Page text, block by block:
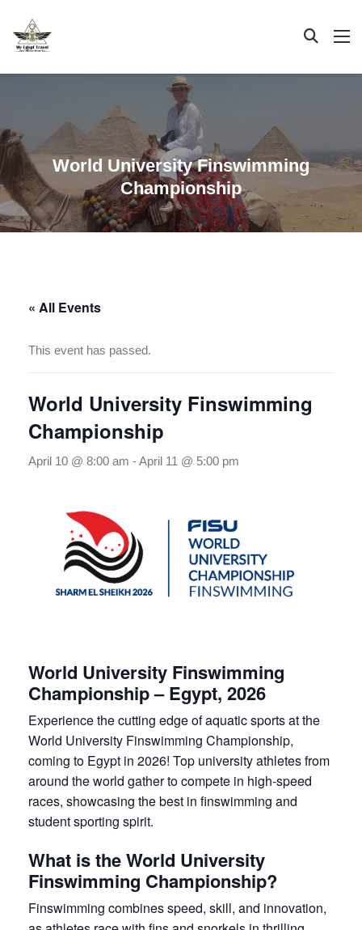
World University Finswimming
Championship
« All Events
This event has passed.
World University Finswimming
Championship
April 10 @ 8:00 am -April 11 @ 5:00 pm
World University Finswimming
Championship – Egypt, 2026
Experience the cutting edge of aquatic sports at the
World University Finswimming Championship,
coming to Egypt in 2026! Top university athletes from
around the world gather to compete in high-speed
races, showcasing the best in finswimming and
student sporting spirit.
What is the World University
Finswimming Championship?
Finswimming combines speed, skill, and innovation,